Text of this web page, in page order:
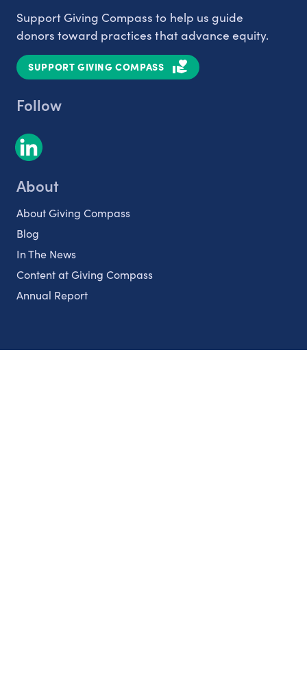
Support Giving Compass to help us guide
donors toward practices that advance equity.
SUPPORT GIVING COMPASS
Follow
About
About Giving Compass
Blog
In The News
Content at Giving Compass
Annual Report